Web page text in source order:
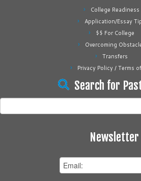
College Readiness
Application/Essay
$$ For College
Overcoming
Transfers
Privacy Policy / Terms
Search for
for:
Newsletter